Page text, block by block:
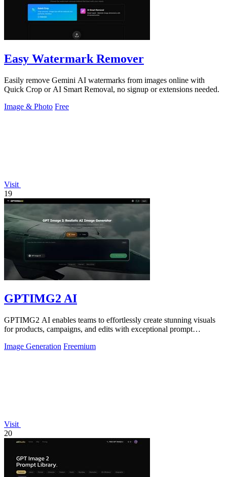
Easy Watermark Remover
Easily remove Gemini AI watermarks from images online with
Quick Crop or AI Smart Removal, no signup or extensions needed.
Image & Photo Free
Visit
19
GPTIMG2 AI
GPTIMG2 AI enables teams to effortlessly create stunning visuals
for products, campaigns, and edits with exceptional prompt
Image Generation Freemium
Visit
20